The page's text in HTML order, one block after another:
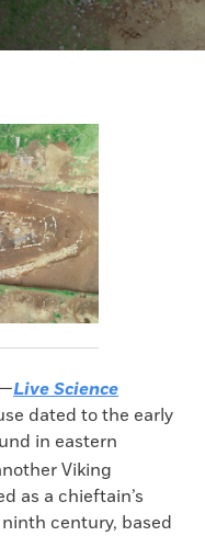
Live Science
dated to the early
in eastern
Viking
as a chieftain’s
century, based